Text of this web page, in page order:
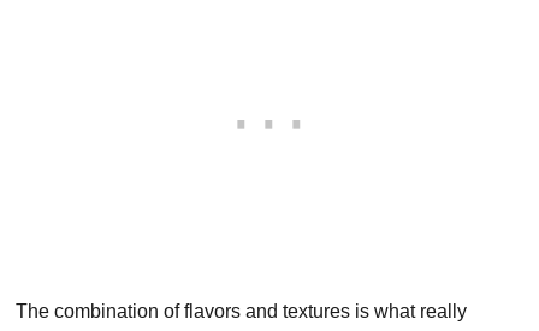
The combination of flavors and textures is what really